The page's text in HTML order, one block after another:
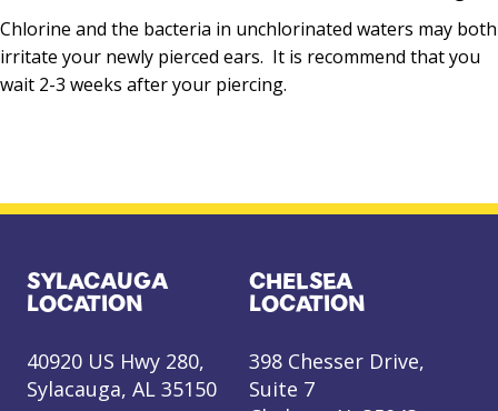
Chlorine and the bacteria in unchlorinated waters may both
irritate your newly pierced ears. It is recommend that you
wait 2-3 weeks after your piercing.
SYLACAUGA
LOCATION
40920 US Hwy 280,
Sylacauga, AL 35150
CHELSEA
LOCATION
398 Chesser Drive,
Suite 7